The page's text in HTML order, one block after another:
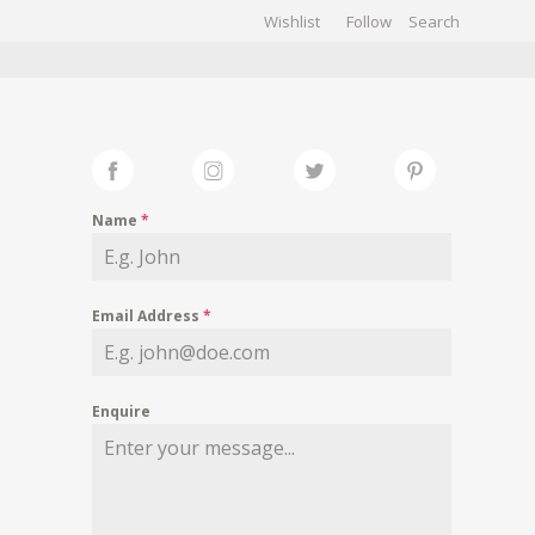
Wishlist Follow
Name *
Email Address *
Enquire